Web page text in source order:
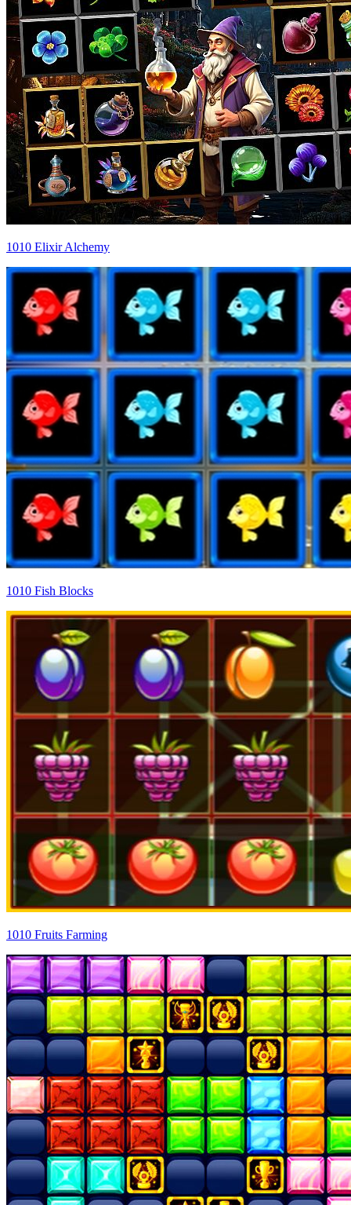
1010 Elixir Alchemy
1010 Fish Blocks
1010 Fruits Farming